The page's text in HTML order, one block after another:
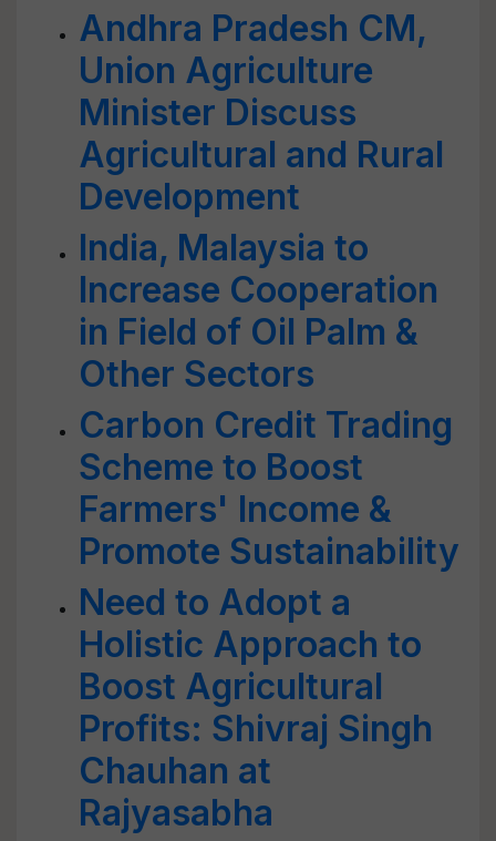
Andhra Pradesh CM,
Union Agriculture
Minister Discuss
Agricultural and Rural
Development
India, Malaysia to
Increase Cooperation
in Field of Oil Palm &
Other Sectors
Carbon Credit Trading
Scheme to Boost
Farmers' Income &
Promote Sustainability
Need to Adopt a
Holistic Approach to
Boost Agricultural
Profits: Shivraj Singh
Chauhan at
Rajyasabha